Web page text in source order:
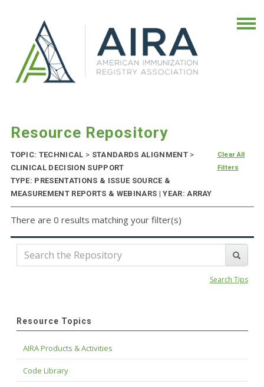
Resource Repository
TOPIC: TECHNICAL > STANDARDS ALIGNMENT >
CLINICAL DECISION SUPPORT
TYPE: PRESENTATIONS & ISSUE SOURCE &
MEASUREMENT REPORTS & WEBINARS | YEAR: ARRAY
Clear All
Filters
There are 0 results matching your filter(s)
Search Tips
Resource Topics
AIRA Products & Activities
Code Library